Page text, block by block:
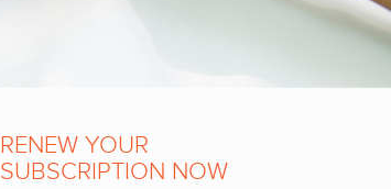
RENEW YOUR
SUBSCRIPTION NOW